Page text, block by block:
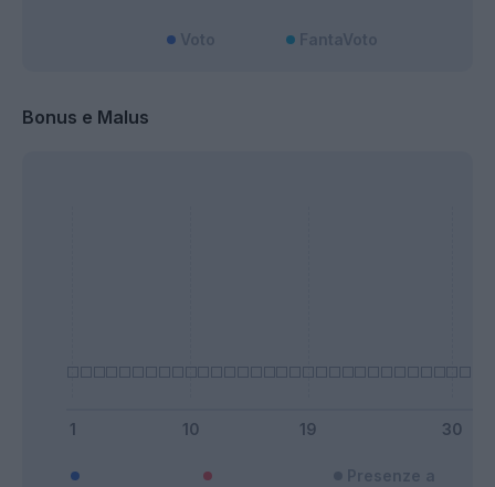
Bonus e Malus